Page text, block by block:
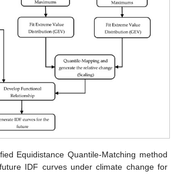
Equidistance Quantile-Matching method
IDF curves under climate change for